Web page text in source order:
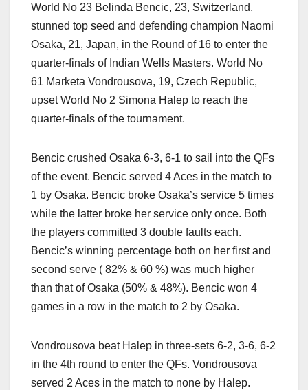
World No 23 Belinda Bencic, 23, Switzerland,
stunned top seed and defending champion Naomi
Osaka, 21, Japan, in the Round of 16 to enter the
quarter-finals of Indian Wells Masters. World No
61 Marketa Vondrousova, 19, Czech Republic,
upset World No 2 Simona Halep to reach the
quarter-finals of the tournament.
Bencic crushed Osaka 6-3, 6-1 to sail into the QFs
of the event. Bencic served 4 Aces in the match to
1 by Osaka. Bencic broke Osaka’s service 5 times
while the latter broke her service only once. Both
the players committed 3 double faults each.
Bencic’s winning percentage both on her first and
second serve ( 82% & 60 %) was much higher
than that of Osaka (50% & 48%). Bencic won 4
games in a row in the match to 2 by Osaka.
Vondrousova beat Halep in three-sets 6-2, 3-6, 6-2
in the 4th round to enter the QFs. Vondrousova
served 2 Aces in the match to none by Halep.